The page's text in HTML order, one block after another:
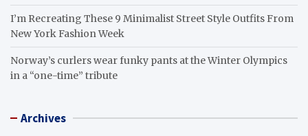
I’m Recreating These 9 Minimalist Street Style Outfits From
New York Fashion Week
Norway’s curlers wear funky pants at the Winter Olympics
in a “one-time” tribute
Archives